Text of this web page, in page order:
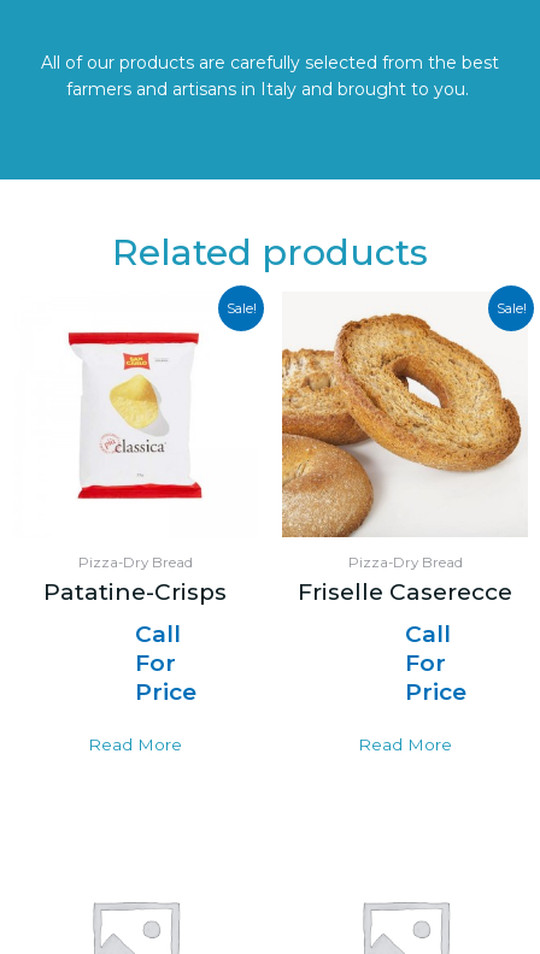
All of our products are carefully selected from the best
farmers and artisans in Italy and brought to you.
Related products
Sale!
Pizza-Dry Bread
Patatine-Crisps
Call
For
Price
Read More
Sale!
Pizza-Dry Bread
Friselle Caserecce
Call
For
Price
Read More